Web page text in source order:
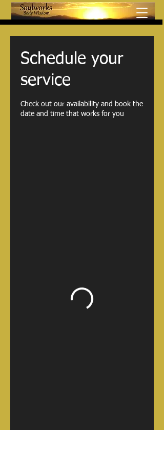
Schedule your
service
Check out our availability and book the
date and time that works for you